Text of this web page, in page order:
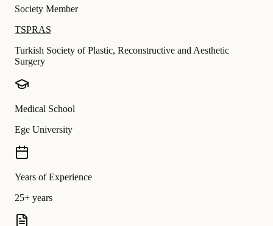
Society Member
TSPRAS
Turkish Society of Plastic, Reconstructive and Aesthetic
Surgery
Medical School
Ege University
Years of Experience
25+ years